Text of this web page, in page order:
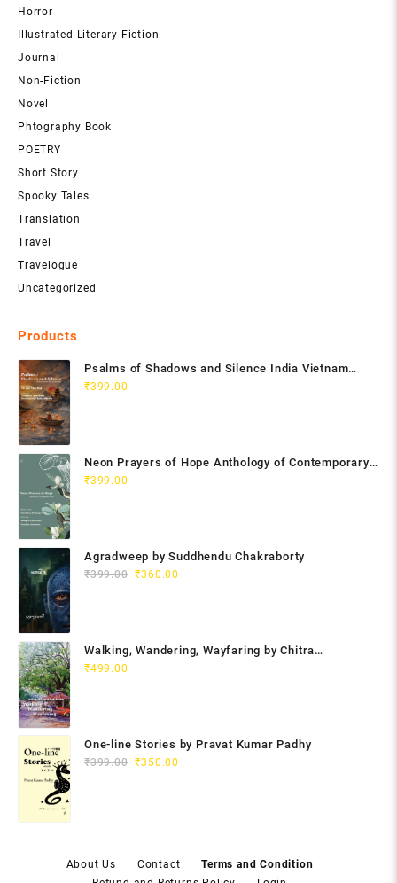
Horror
Illustrated Literary Fiction
Journal
Non-Fiction
Novel
Phtography Book
POETRY
Short Story
Spooky Tales
Translation
Travel
Travelogue
Uncategorized
Products
Psalms of Shadows and Silence India Vietnam
Poetry Anthology
₹399.00
Neon Prayers of Hope Anthology of Contemporary
Poets
₹399.00
Agradweep by Suddhendu Chakraborty
₹399.00 Original
₹360.00
Walking, Wandering, Wayfaring by Chitra
Gopalakrishnan
₹499.00
One-line Stories by Pravat Kumar Padhy
₹399.00 Original
₹350.00
About Us Contact
Terms and Condition